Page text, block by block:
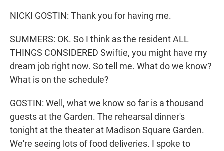
NICKI GOSTIN: Thank you for having me.
SUMMERS: OK. So I think as the resident ALL
THINGS CONSIDERED Swiftie, you might have my
dream job right now. So tell me. What do we know?
What is on the schedule?
GOSTIN: Well, what we know so far is a thousand
guests at the Garden. The rehearsal dinner's
tonight at the theater at Madison Square Garden.
We're seeing lots of food deliveries. I spoke to